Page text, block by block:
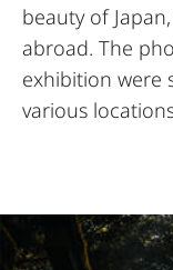
beauty of
abroad. The
exhibition were
various